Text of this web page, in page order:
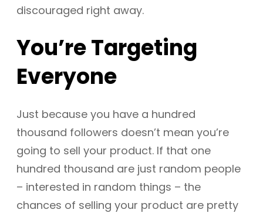
discouraged right away.
You’re Targeting
Everyone
Just because you have a hundred
thousand followers doesn’t mean you’re
going to sell your product. If that one
hundred thousand are just random people
– interested in random things – the
chances of selling your product are pretty